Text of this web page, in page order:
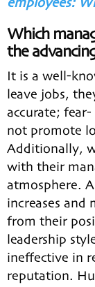
employees:
Which
the
It is a well-
leave jobs,
accurate;
not promote
Additionally,
with their
atmosphere.
increases and
from their
leadership
ineffective in
reputation.